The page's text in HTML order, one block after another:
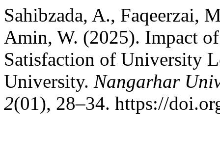
Sahibzada, A., Faqeerzai,
Amin, W. (2025). Impact
Satisfaction of University
University. Nangarhar
2(01), 28–34. https://